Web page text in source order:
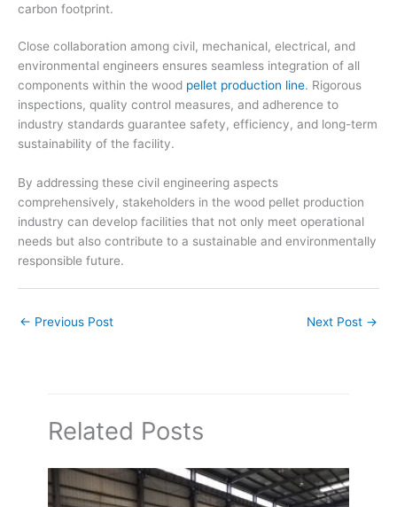
carbon footprint.
Close collaboration among civil, mechanical, electrical, and
environmental engineers ensures seamless integration of all
components within the wood pellet production line. Rigorous
inspections, quality control measures, and adherence to
industry standards guarantee safety, efficiency, and long-term
sustainability of the facility.
By addressing these civil engineering aspects
comprehensively, stakeholders in the wood pellet production
industry can develop facilities that not only meet operational
needs but also contribute to a sustainable and environmentally
responsible future.
← Previous Post Next Post →
Related Posts